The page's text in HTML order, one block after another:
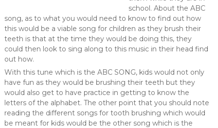
school. About the ABC
song, as to what you would need to know to find out how
this would be a viable song for children as they brush their
teeth is that at the time they would be doing this, they
could then look to sing along to this music in their head find
out how.
With this tune which is the ABC SONG, kids would not only
have fun as they would be brushing their teeth but they
would also get to have practice in getting to know the
letters of the alphabet. The other point that you should note
reading the different songs for tooth brushing which would
be meant for kids would be the other song which is the